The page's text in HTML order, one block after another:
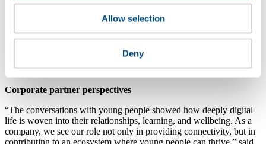
Allow selection
Deny
public” experiences for minors.
Embed meaningful youth participation
with clear influence on outcomes (not one-off consultations).
Strengthen accountability and measurement
targets, assess risk regularly, and report
commitments translate into real-world change.
Corporate partner perspectives
“The conversations with young people showed how deeply digital
life is woven into their relationships, learning, and wellbeing. As a
company, we see our role not only in providing connectivity, but in